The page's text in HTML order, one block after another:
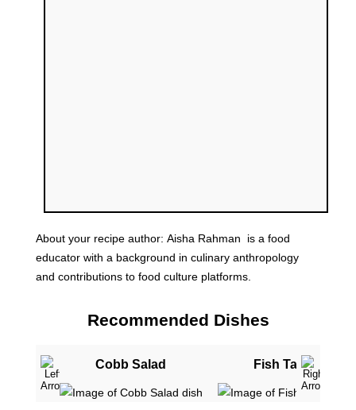
About your recipe author: Aisha Rahman is a food
educator with a background in culinary anthropology
and contributions to food culture platforms.
Recommended Dishes
Cobb Salad Fish Tacos